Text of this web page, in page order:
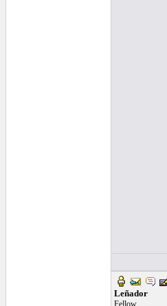
Leñador
Fellow